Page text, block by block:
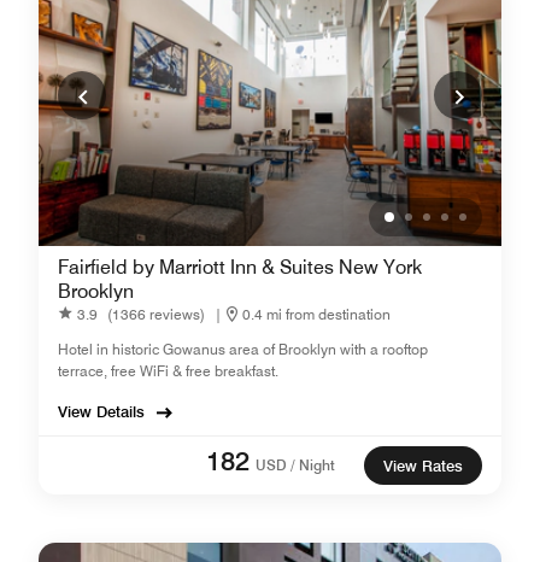
Fairfield by Marriott Inn & Suites New York
Brooklyn
3.9 (1366 reviews) |
0.4 mi from destination
Hotel in historic Gowanus area of Brooklyn with a rooftop
terrace, free WiFi & free breakfast.
View Details
182 USD / Night View Rates